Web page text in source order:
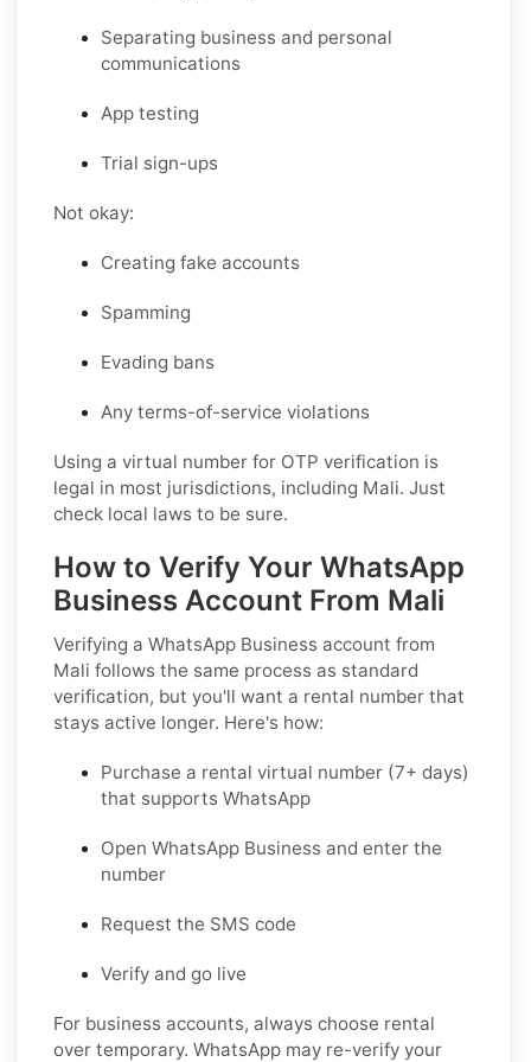
Separating business and personal
communications
App testing
Trial sign-ups
Not okay:
Creating fake accounts
Spamming
Evading bans
Any terms-of-service violations
Using a virtual number for OTP verification is
legal in most jurisdictions, including Mali. Just
check local laws to be sure.
How to Verify Your WhatsApp
Business Account From Mali
Verifying a WhatsApp Business account from
Mali follows the same process as standard
verification, but you'll want a rental number that
stays active longer. Here's how:
Purchase a rental virtual number (7+ days)
that supports WhatsApp
Open WhatsApp Business and enter the
number
Request the SMS code
Verify and go live
For business accounts, always choose rental
over temporary. WhatsApp may re-verify your